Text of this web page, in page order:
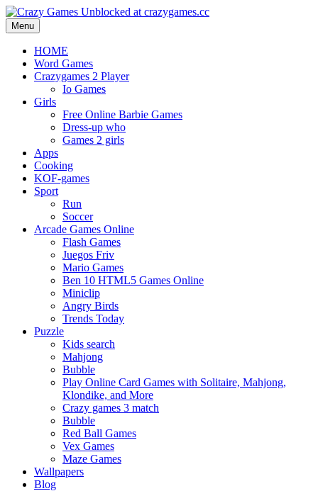
Menu
HOME
Word Games
Crazygames 2 Player
Io Games
Girls
Free Online Barbie Games
Dress-up who
Games 2 girls
Apps
Cooking
KOF-games
Sport
Run
Soccer
Arcade Games Online
Flash Games
Juegos Friv
Mario Games
Ben 10 HTML5 Games Online
Miniclip
Angry Birds
Trends Today
Puzzle
Kids search
Mahjong
Bubble
Play Online Card Games with Solitaire, Mahjong,
Klondike, and More
Crazy games 3 match
Bubble
Red Ball Games
Vex Games
Maze Games
Wallpapers
Blog